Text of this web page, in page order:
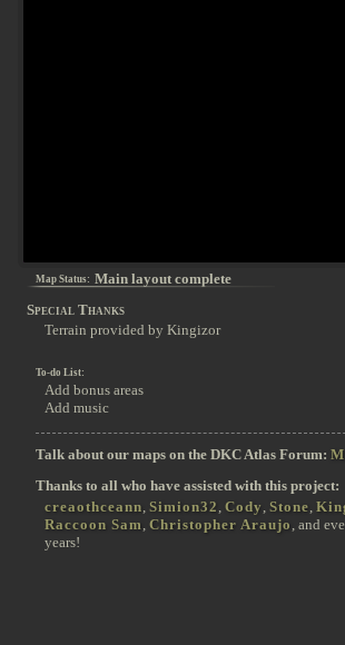
Map Status: Main layout complete
Special Thanks
Terrain provided by Kingizor
To-do List:
Add bonus areas
Add music
Talk about our maps on the DKC Atlas Forum:
Thanks to all who have assisted with this project:
creaothceann, Simion32 , Cody , Stone,
Raccoon Sam, Christopher Araujo , and
years!